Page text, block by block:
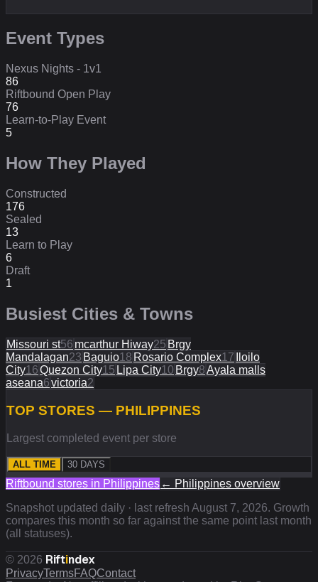
Event Types
Nexus Nights - 1v1
86
Riftbound Open Play
76
Learn-to-Play Event
5
How They Played
Constructed
176
Sealed
13
Learn to Play
6
Draft
1
Busiest Cities & Towns
Missouri st56 mcarthur Hiway25 Brgy
Mandalagan23 Baguio18 Rosario Complex17
Iloilo
City16Quezon City15 Lipa City10 Brgy8Ayala malls
aseana6victoria2
TOP STORES — PHILIPPINES
Largest completed event per store
ALL TIME 30 DAYS
Riftbound stores in Philippines ← Philippines overview
Snapshot updated daily · last refresh August 7, 2026. Growth
compares this month so far against the same point last month
(all statuses).
© 2026 Riftindex
PrivacyTermsFAQContact